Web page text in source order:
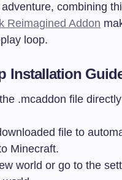
combining
Reimagined Addon
loop.
Installation
.mcaddon file
file to
Minecraft.
world or go to the